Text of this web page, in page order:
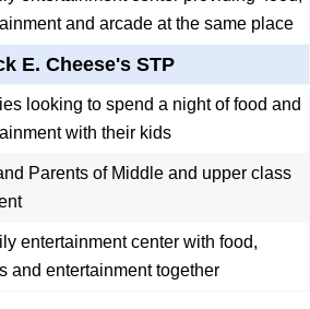
and arcade at the same place
E. Cheese's STP
looking to spend a night of food and
with their kids
Parents of Middle and upper class
entertainment center with food,
and entertainment together